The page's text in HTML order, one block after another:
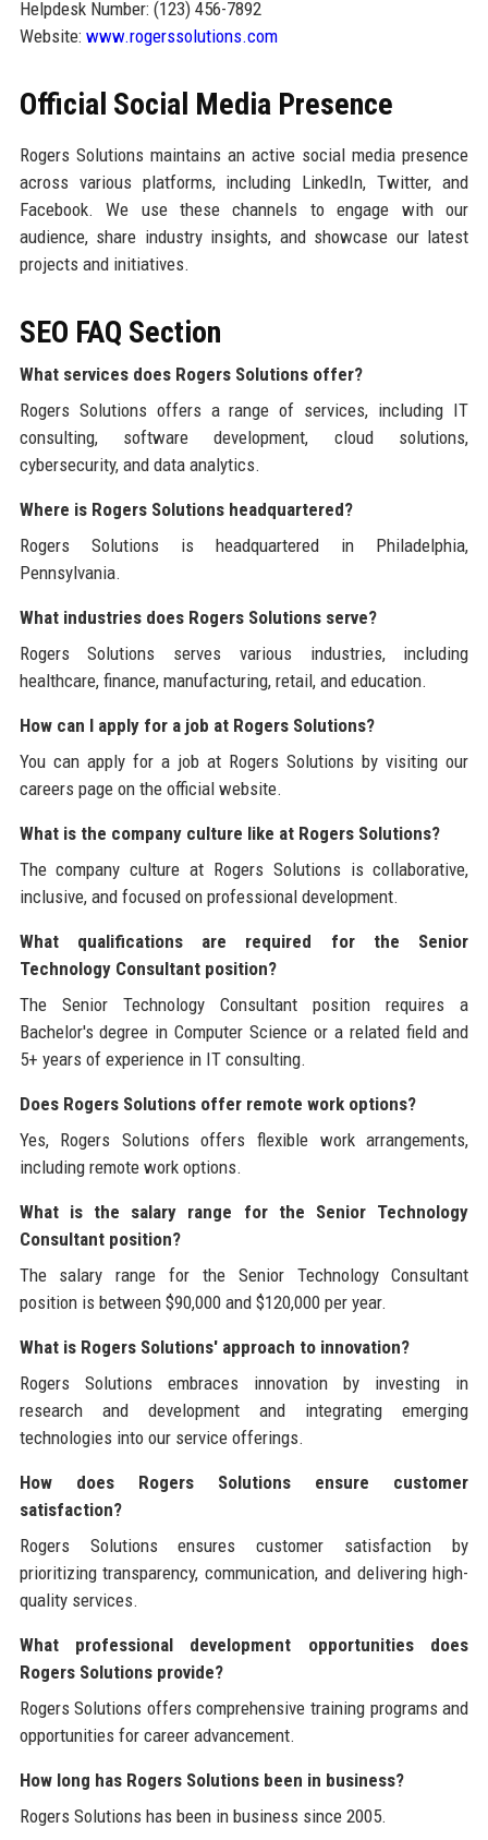
Helpdesk Number: (123) 456-7892
Website: www.rogerssolutions.com
Official Social Media Presence
Rogers Solutions maintains an active social media presence
across various platforms, including LinkedIn, Twitter, and
Facebook. We use these channels to engage with our
audience, share industry insights, and showcase our latest
projects and initiatives.
SEO FAQ Section
What services does Rogers Solutions offer?
Rogers Solutions offers a range of services, including IT
consulting, software development, cloud solutions,
cybersecurity, and data analytics.
Where is Rogers Solutions headquartered?
Rogers Solutions is headquartered in Philadelphia,
Pennsylvania.
What industries does Rogers Solutions serve?
Rogers Solutions serves various industries, including
healthcare, finance, manufacturing, retail, and education.
How can I apply for a job at Rogers Solutions?
You can apply for a job at Rogers Solutions by visiting our
careers page on the official website.
What is the company culture like at Rogers Solutions?
The company culture at Rogers Solutions is collaborative,
inclusive, and focused on professional development.
What qualifications are required for the Senior
Technology Consultant position?
The Senior Technology Consultant position requires a
Bachelor's degree in Computer Science or a related field and
5+ years of experience in IT consulting.
Does Rogers Solutions offer remote work options?
Yes, Rogers Solutions offers flexible work arrangements,
including remote work options.
What is the salary range for the Senior Technology
Consultant position?
The salary range for the Senior Technology Consultant
position is between $90,000 and $120,000 per year.
What is Rogers Solutions' approach to innovation?
Rogers Solutions embraces innovation by investing in
research and development and integrating emerging
technologies into our service offerings.
How does Rogers Solutions ensure customer
satisfaction?
Rogers Solutions ensures customer satisfaction by
prioritizing transparency, communication, and delivering high-
quality services.
What professional development opportunities does
Rogers Solutions provide?
Rogers Solutions offers comprehensive training programs and
opportunities for career advancement.
How long has Rogers Solutions been in business?
Rogers Solutions has been in business since 2005.